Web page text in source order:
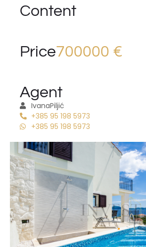
Content
Price700000 €
Agent
IvanaPiljić
+385 95 198 5973
+385 95 198 5973